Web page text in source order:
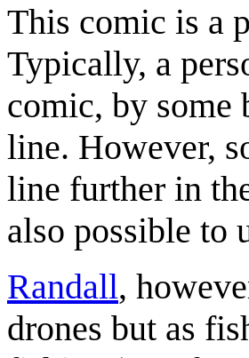
This comic is a
Typically, a
comic, by some
line. However,
line further in
also possible to
Randall,
drones but as